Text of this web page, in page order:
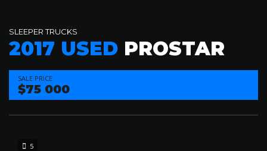
SLEEPER TRUCKS
2017 USED PROSTAR
SALE PRICE
$75 000
5